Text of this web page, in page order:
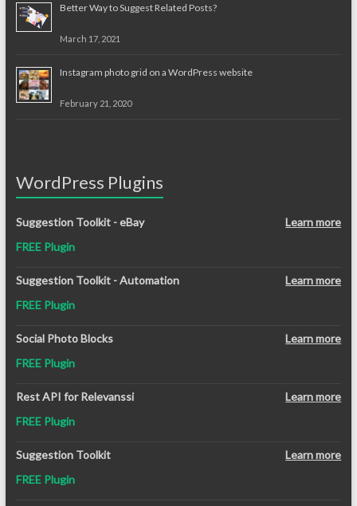
Better Way to Suggest Related Posts?
March 17, 2021
Instagram photo grid on a WordPress website
February 21, 2020
WordPress Plugins
Suggestion Toolkit - eBay
Learn more
FREE Plugin
Suggestion Toolkit - Automation
Learn more
FREE Plugin
Social Photo Blocks
Learn more
FREE Plugin
Rest API for Relevanssi
Learn more
FREE Plugin
Suggestion Toolkit
Learn more
FREE Plugin